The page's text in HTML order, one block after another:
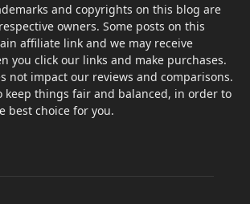
and copyrights on this blog are
owners. Some posts on this
affiliate link and we may receive
you click our links and make purchases.
not impact our reviews and comparisons.
keep things fair and balanced, in order to
best choice for you.